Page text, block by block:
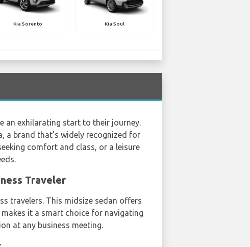
Kia Sorento Kia Soul
an exhilarating start to their journey.
a brand that's widely recognized for
comfort and class, or a leisure
Traveler
travelers. This midsize sedan offers
it a smart choice for navigating
at any business meeting.